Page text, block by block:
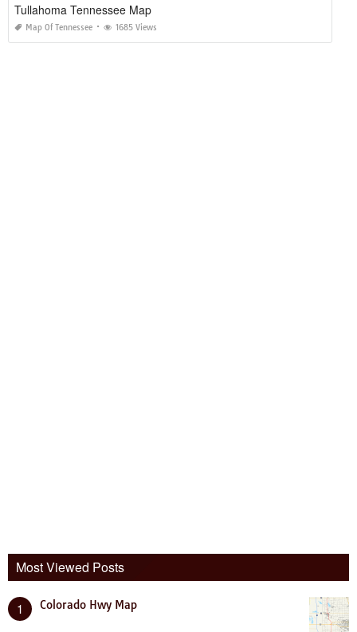
Tullahoma Tennessee Map
Map Of Tennessee 1685 Views
Most Viewed Posts
1 Colorado Hwy Map